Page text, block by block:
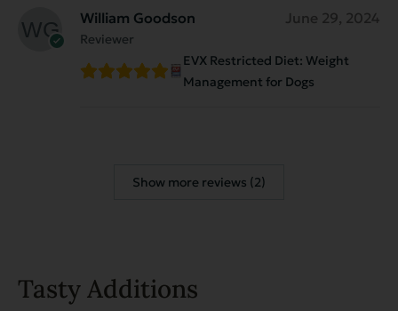
William Goodson
Reviewer
June 29, 2024
EVX Restricted Diet: Weight
Management for Dogs
Show more reviews (2)
Tasty Additions